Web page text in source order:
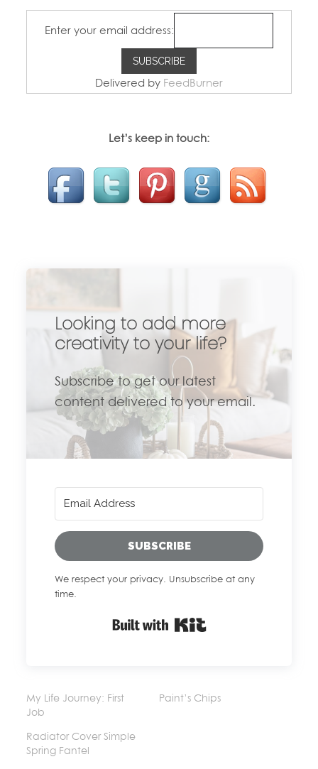
Enter your email address:
Delivered by FeedBurner
Let’s keep in touch:
Looking to add more
creativity to your life?
Subscribe to get our latest
content delivered to your email.
SUBSCRIBE
We respect your privacy. Unsubscribe at any
time.
My Life Journey: First
Job
Paint’s Chips
Radiator Cover Simple
Spring Fantel